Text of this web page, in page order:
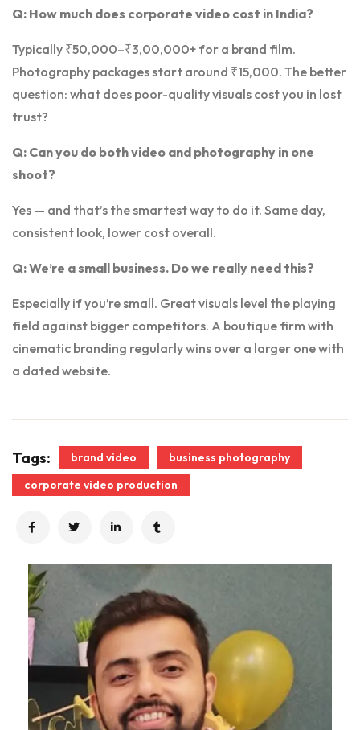
Q: How much does corporate video cost in India?
Typically ₹50,000–₹3,00,000+ for a brand film.
Photography packages start around ₹15,000. The better
question: what does poor-quality visuals cost you in lost
trust?
Q: Can you do both video and photography in one
shoot?
Yes — and that’s the smartest way to do it. Same day,
consistent look, lower cost overall.
Q: We’re a small business. Do we really need this?
Especially if you’re small. Great visuals level the playing
field against bigger competitors. A boutique firm with
cinematic branding regularly wins over a larger one with
a dated website.
Tags: brand video
business photography
corporate video production